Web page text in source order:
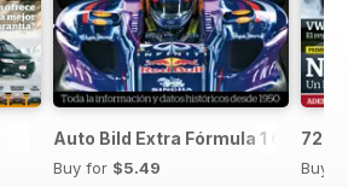
Auto Bild Extra Fórmula 1 6
Buy for $5.49
72
Buy